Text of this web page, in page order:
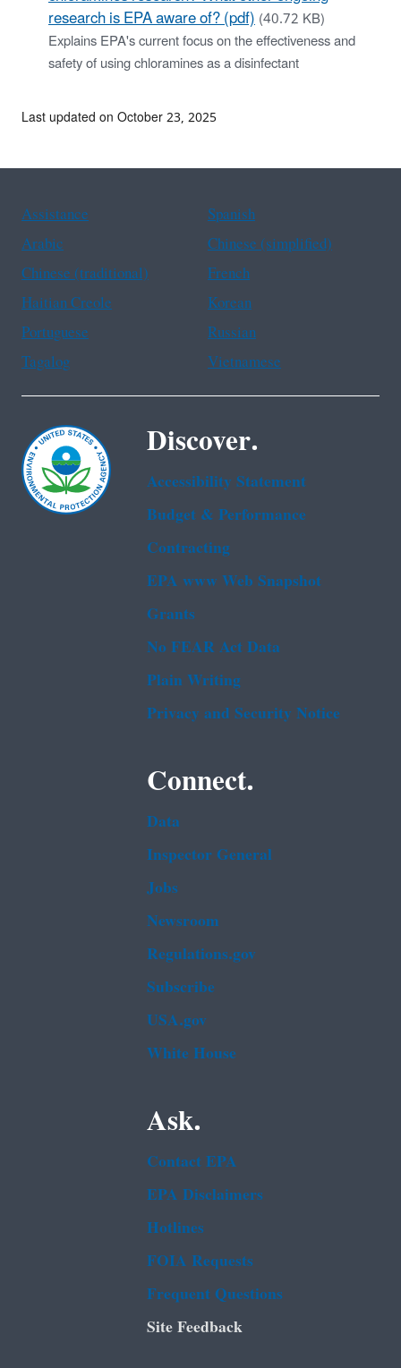
research is EPA aware of? (pdf)(40.72 KB)
Explains EPA's current focus on the effectiveness and
safety of using chloramines as a disinfectant
Last updated on October 23, 2025
Assistance
Spanish
Arabic
Chinese (simplified)
Chinese (traditional)
French
Haitian Creole
Korean
Portuguese
Russian
Tagalog
Vietnamese
Discover.
Accessibility Statement
Budget & Performance
Contracting
EPA www Web Snapshot
Grants
No FEAR Act Data
Plain Writing
Privacy and Security Notice
Connect.
Data
Inspector General
Jobs
Newsroom
Regulations.gov
Subscribe
USA.gov
White House
Ask.
Contact EPA
EPA Disclaimers
Hotlines
FOIA Requests
Frequent Questions
Site Feedback